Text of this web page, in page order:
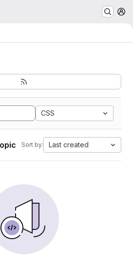
CSS
Sort by: Last created